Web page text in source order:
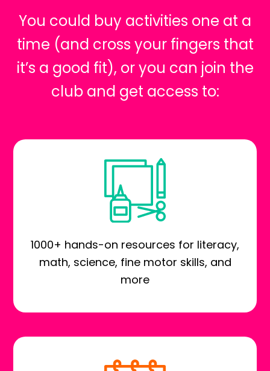
You could buy activities one at a
time (and cross your fingers that
it’s a good fit), or you can join the
club and get access to:
1000+ hands-on resources for literacy,
math, science, fine motor skills, and
more